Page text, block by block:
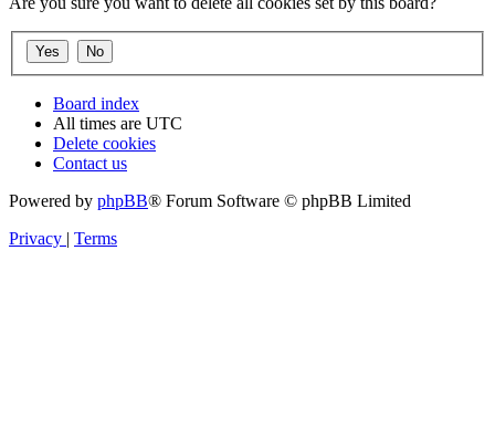
Board index
All times are UTC
Delete cookies
Contact us
Powered by phpBB® Forum Software © phpBB Limited
Privacy | Terms